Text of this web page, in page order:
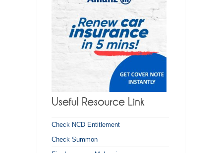
Check NCD Entitlement
Check Summon